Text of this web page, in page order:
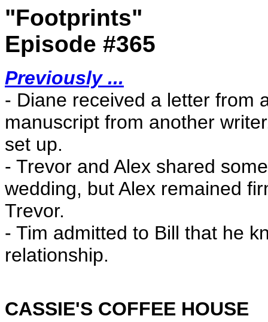
"Footprints"
Episode #365
Previously ...
- Diane received a letter from
manuscript from another
set up.
- Trevor and Alex shared
wedding, but Alex remained
Trevor.
- Tim admitted to Bill that he
relationship.
CASSIE'S COFFEE HOUSE